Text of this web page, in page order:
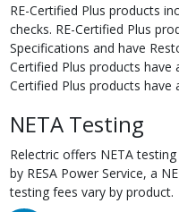
RE-Certified Plus products
checks. RE-Certified Plus
Specifications and have
Certified Plus products have
Certified Plus products have
NETA Testing
Relectric offers NETA
by RESA Power Service, a
testing fees vary by product.